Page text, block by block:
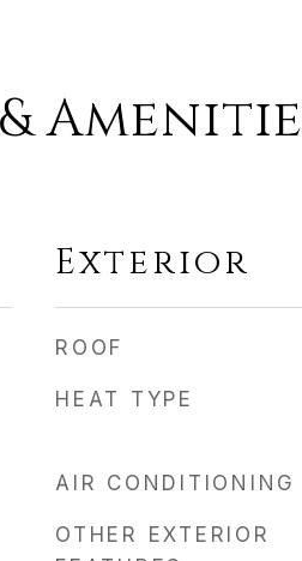
Exterior
ROOF
HEAT TYPE
AIR CONDITIONING
OTHER EXTERIOR